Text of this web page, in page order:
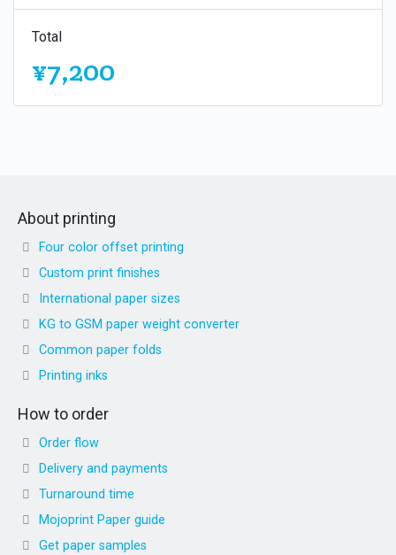
Total
¥7,200
About printing
Four color offset printing
Custom print finishes
International paper sizes
KG to GSM paper weight converter
Common paper folds
Printing inks
How to order
Order flow
Delivery and payments
Turnaround time
Mojoprint Paper guide
Get paper samples